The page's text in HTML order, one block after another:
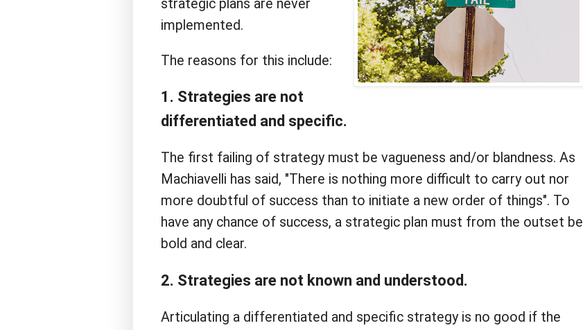
strategic plans are never
implemented.
The reasons for this include:
1. Strategies are not
differentiated and specific.
The first failing of strategy must be vagueness and/or blandness. As
Machiavelli has said, "There is nothing more difficult to carry out nor
more doubtful of success than to initiate a new order of things". To
have any chance of success, a strategic plan must from the outset be
bold and clear.
2. Strategies are not known and understood.
Articulating a differentiated and specific strategy is no good if the